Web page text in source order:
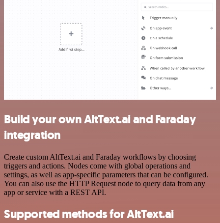
Build your own AltText.ai and Faraday
integration
Create custom AltText.ai and Faraday workflows by choosing
triggers and actions. Nodes come with global operations and
settings, as well as app-specific parameters that can be configured.
You can also use the HTTP Request node to query data from any
app or service with a REST API.
Supported methods for AltText.ai